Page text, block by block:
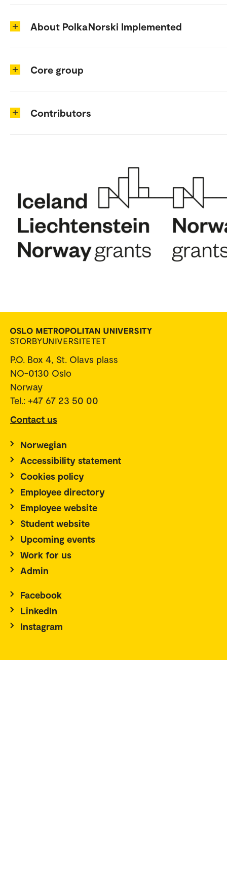
About PolkaNorski Implemented
Core group
Contributors
P.O. Box 4, St. Olavs plass
NO-0130 Oslo
Norway
Tel.: +47 67 23 50 00
Contact us
Norwegian
Accessibility statement
Cookies policy
Employee directory
Employee website
Student website
Upcoming events
Work for us
Admin
Facebook
LinkedIn
Instagram